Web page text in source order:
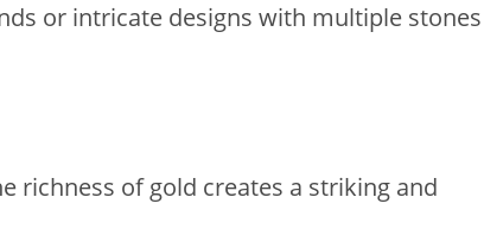
or intricate designs with multiple stones
richness of gold creates a striking and